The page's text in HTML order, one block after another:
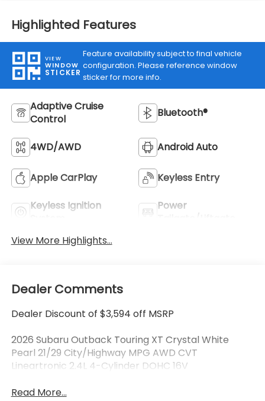
Highlighted Features
VIEW
WINDOW
STICKER
Feature availability subject to final vehicle
configuration. Please reference window
sticker for more info.
Adaptive Cruise
Control
Bluetooth®
4WD/AWD Android Auto
Apple CarPlay Keyless Entry
Keyless Ignition
Power
View More Highlights...
Dealer Comments
Dealer Discount of $3,594 off MSRP
2026 Subaru Outback Touring XT Crystal White
Pearl 21/29 City/Highway MPG AWD CVT
Lineartronic 2.4L 4-Cylinder DOHC 16V
Read More...